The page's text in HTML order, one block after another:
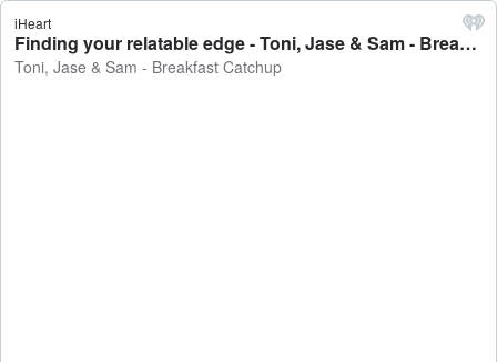
iHeart
Finding your relatable edge - Toni, Jase & Sam - Breakfast Catchup
Toni, Jase & Sam - Breakfast Catchup